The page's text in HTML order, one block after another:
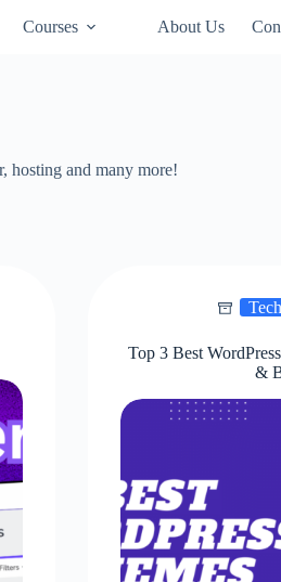
Courses About Us
hosting and many more!
Tech
Top 3 Best
&